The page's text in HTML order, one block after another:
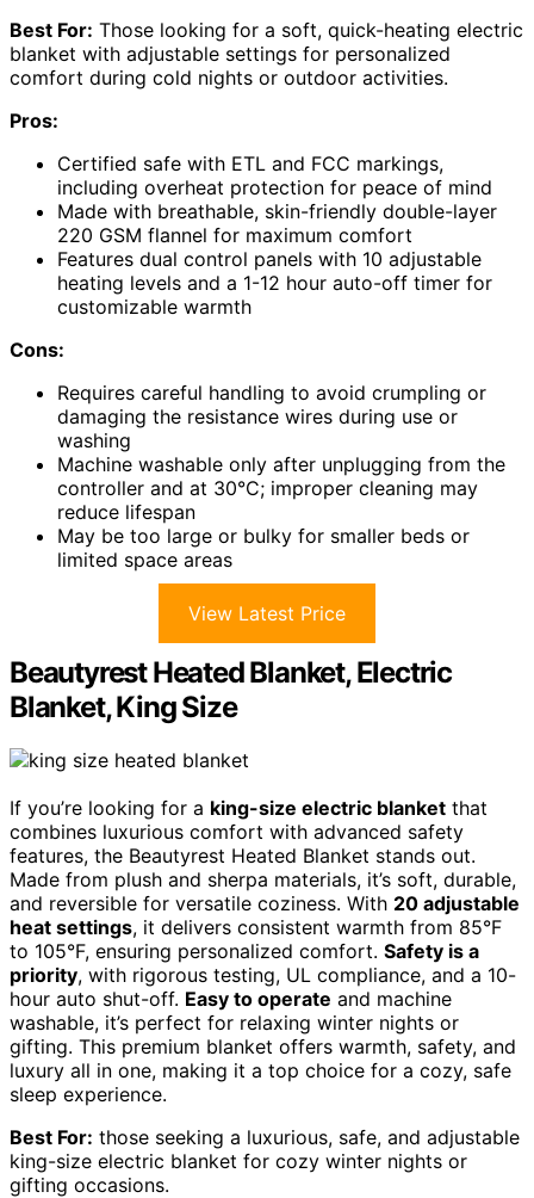
Best For: Those looking for a soft, quick-heating electric
blanket with adjustable settings for personalized
comfort during cold nights or outdoor activities.
Pros:
Certified safe with ETL and FCC markings,
including overheat protection for peace of mind
Made with breathable, skin-friendly double-layer
220 GSM flannel for maximum comfort
Features dual control panels with 10 adjustable
heating levels and a 1-12 hour auto-off timer for
customizable warmth
Cons:
Requires careful handling to avoid crumpling or
damaging the resistance wires during use or
washing
Machine washable only after unplugging from the
controller and at 30°C; improper cleaning may
reduce lifespan
May be too large or bulky for smaller beds or
limited space areas
View Latest Price
Beautyrest Heated Blanket, Electric
Blanket, King Size
If you’re looking for a king-size electric blanket that
combines luxurious comfort with advanced safety
features, the Beautyrest Heated Blanket stands out.
Made from plush and sherpa materials, it’s soft, durable,
and reversible for versatile coziness. With 20 adjustable
heat settings, it delivers consistent warmth from 85°F
to 105°F, ensuring personalized comfort. Safety is a
priority, with rigorous testing, UL compliance, and a 10-
hour auto shut-off. Easy to operate and machine
washable, it’s perfect for relaxing winter nights or
gifting. This premium blanket offers warmth, safety, and
luxury all in one, making it a top choice for a cozy, safe
sleep experience.
Best For: those seeking a luxurious, safe, and adjustable
king-size electric blanket for cozy winter nights or
gifting occasions.